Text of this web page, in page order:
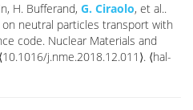
H. Bufferand, G. Ciraolo, et al..
neutral particles transport with
code. Nuclear Materials and
j.nme.2018.12.011⟩. ⟨hal-